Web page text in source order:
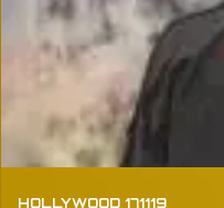
HOLLYWOOD 171119